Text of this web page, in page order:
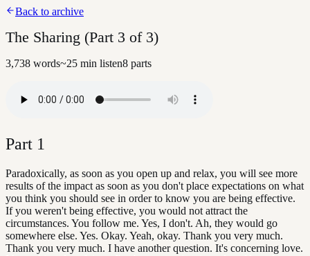
Back to archive
The Sharing (Part 3 of 3)
3,738 words~25 min listen8 parts
Part 1
Paradoxically, as soon as you open up and relax, you will see more
results of the impact as soon as you don't place expectations on what
you think you should see in order to know you are being effective.
If you weren't being effective, you would not attract the
circumstances. You follow me. Yes, I don't. Ah, they would go
somewhere else. Yes. Okay. Yeah, okay. Thank you very much.
Thank you very much. I have another question. It's concerning love.